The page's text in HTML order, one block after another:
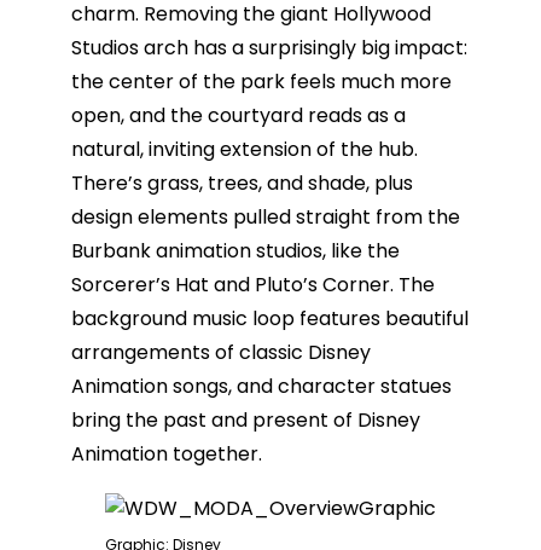
charm. Removing the giant Hollywood
Studios arch has a surprisingly big impact:
the center of the park feels much more
open, and the courtyard reads as a
natural, inviting extension of the hub.
There’s grass, trees, and shade, plus
design elements pulled straight from the
Burbank animation studios, like the
Sorcerer’s Hat and Pluto’s Corner. The
background music loop features beautiful
arrangements of classic Disney
Animation songs, and character statues
bring the past and present of Disney
Animation together.
Graphic: Disney